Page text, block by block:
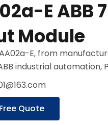
E ABB
Module
E, from
industrial automation,
Quote